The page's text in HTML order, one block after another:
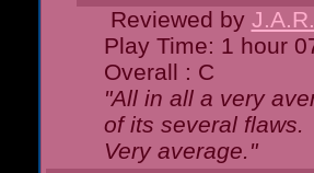
Reviewed by
Play Time: 1 hour
Overall : C
"All in all a very
of its several flaws.
Very average."